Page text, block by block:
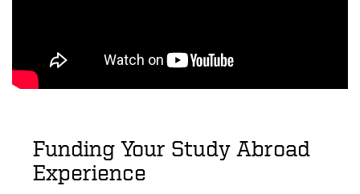
Funding Your Study Abroad
Experience